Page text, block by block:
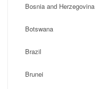
Bosnia and Herzegovina
Botswana
Brazil
Brunei